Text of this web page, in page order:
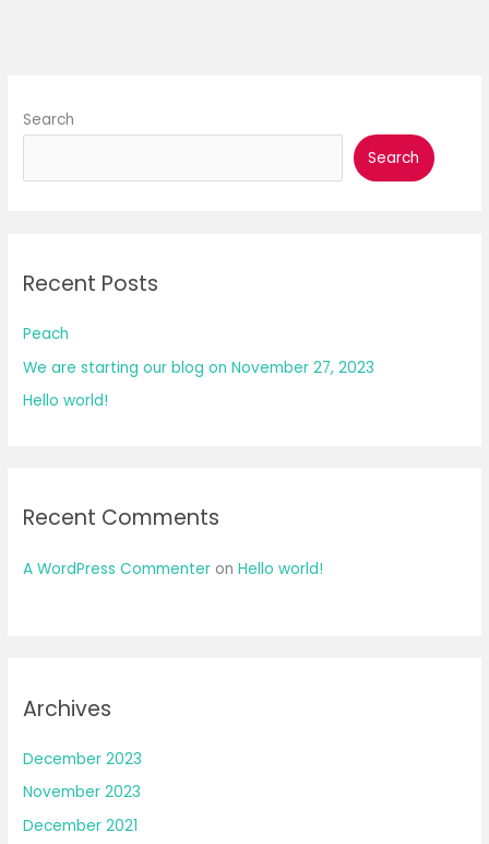
Search
Search
Recent Posts
Peach
We are starting our blog on November 27, 2023
Hello world!
Recent Comments
A WordPress Commenter onHello world!
Archives
December 2023
November 2023
December 2021